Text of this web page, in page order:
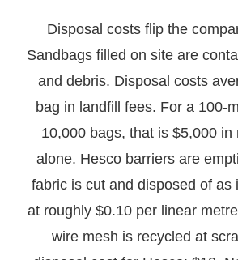
Disposal costs flip the
Sandbags filled on site are
and debris. Disposal costs
bag in landfill fees. For a 100-
10,000 bags, that is $5,000 in
alone. Hesco barriers are
fabric is cut and disposed of as
at roughly $0.10 per linear
wire mesh is recycled at